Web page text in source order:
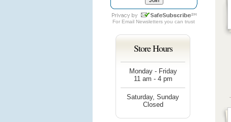
For Email Newsletters you can trust
Store Hours
Monday - Friday
11 am - 4 pm
Saturday, Sunday
Closed